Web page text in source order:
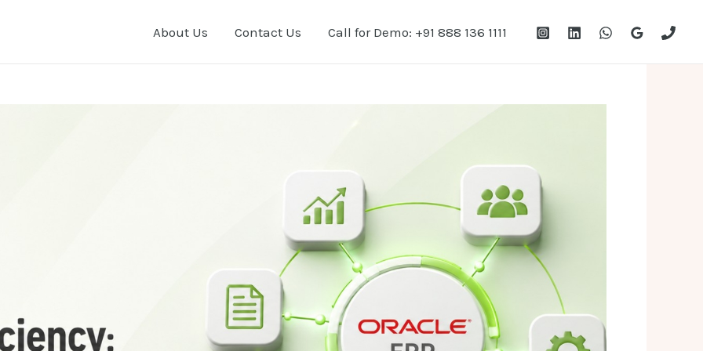
About Us Contact Us Call for Demo: +91 888 136 1111